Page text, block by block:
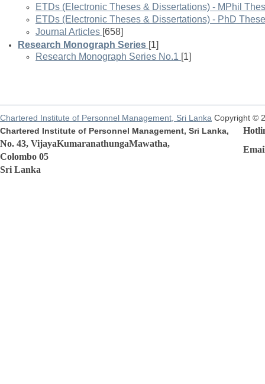
ETDs (Electronic Theses & Dissertations) - MPhil
ETDs (Electronic Theses & Dissertations) - PhD
Journal Articles [658]
Research Monograph Series [1]
Research Monograph Series No.1 [1]
Chartered Institute of Personnel Management, Sri Lanka Copyright ©
Chartered Institute of Personnel Management, Sri Lanka,
No. 43, VijayaKumaranathungaMawatha,
Colombo 05
Sri Lanka